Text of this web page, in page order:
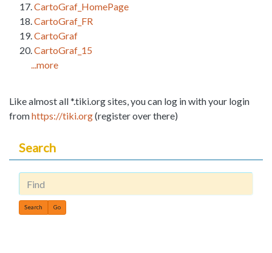
CartoGraf_HomePage
CartoGraf_FR
CartoGraf
CartoGraf_15
...more
Like almost all *.tiki.org sites, you can log in with your login
fromhttps://tiki.org(register over there)
Search
Find